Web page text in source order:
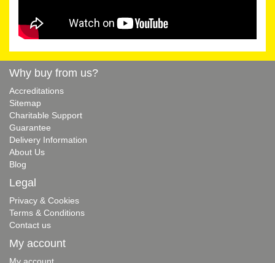
Why buy from us?
Accreditations
Sitemap
Charitable Support
Guarantee
Delivery Information
About Us
Blog
Legal
Privacy & Cookies
Terms & Conditions
Contact us
My account